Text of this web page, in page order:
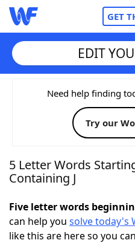
GET
Home
Words With Friends
NYT Crossplay Cheat
Today's NYT Games
EDIT
Need help finding
Try our
5 Letter Words
Containing J
Five letter words
can help you solve today's
like this are here so you